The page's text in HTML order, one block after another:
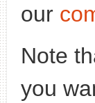
our
Note
you